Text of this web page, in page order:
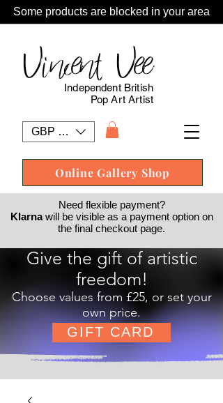
Some products are blocked in your area
GBP (£)
Vincent Vee
Online Gallery Shop
Independent British
Pop Art Artist
Need flexible payment?
Klarnawill be visible as a payment option on
the final checkout page.
Give the gift of artistic
freedom!
Choose values from £25, or set your
own price.
GIFT CARD